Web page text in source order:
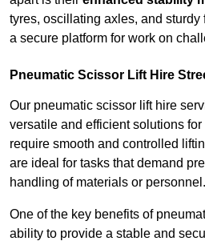
tyres, oscillating axles, and
a secure platform for work on
Pneumatic Scissor Lift Hire
Our pneumatic scissor lift hire
versatile and efficient solutions
require smooth and controlled
are ideal for tasks that demand
handling of materials or personnel.
One of the key benefits of
ability to provide a stable and